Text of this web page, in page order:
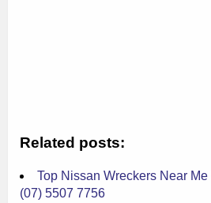
Related posts:
Top Nissan Wreckers Near Me
(07) 5507 7756